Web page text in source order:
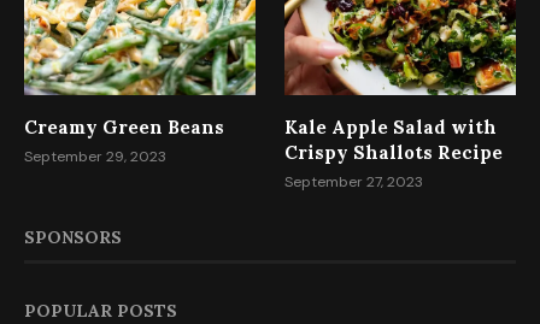
Creamy Green Beans
September 29, 2023
Kale Apple Salad with
Crispy Shallots Recipe
September 27, 2023
SPONSORS
POPULAR POSTS